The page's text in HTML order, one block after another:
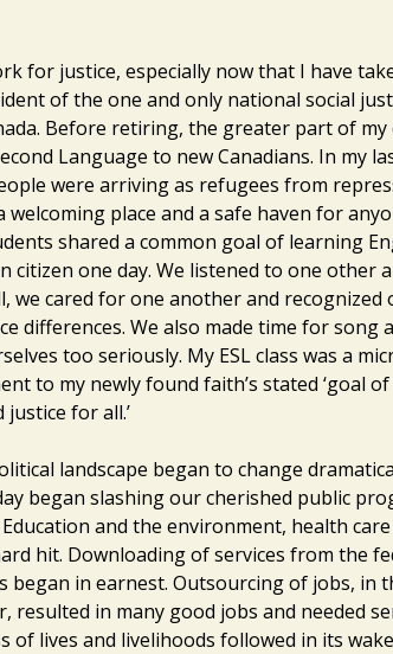
for justice, especially now that I have
of the one and only national social
Before retiring, the greater part of my
Language to new Canadians. In my
were arriving as refugees from
welcoming place and a safe haven for
shared a common goal of learning
citizen one day. We listened to one other
we cared for one another and recognized
differences. We also made time for song
too seriously. My ESL class was a
to my newly found faith’s stated ‘goal
for all.’
landscape began to change
began slashing our cherished public
and the environment, health
hit. Downloading of services from the
in earnest. Outsourcing of jobs, in
resulted in many good jobs and needed
of lives and livelihoods followed in its